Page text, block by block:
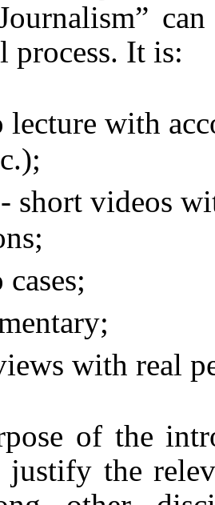
process. It is:
lecture with
short videos
with real
of the
justify the